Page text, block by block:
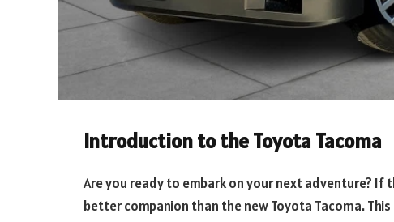
Introduction to the Toyota Tacoma
Are you ready to embark on your next adventure? If
better companion than the new Toyota Tacoma.